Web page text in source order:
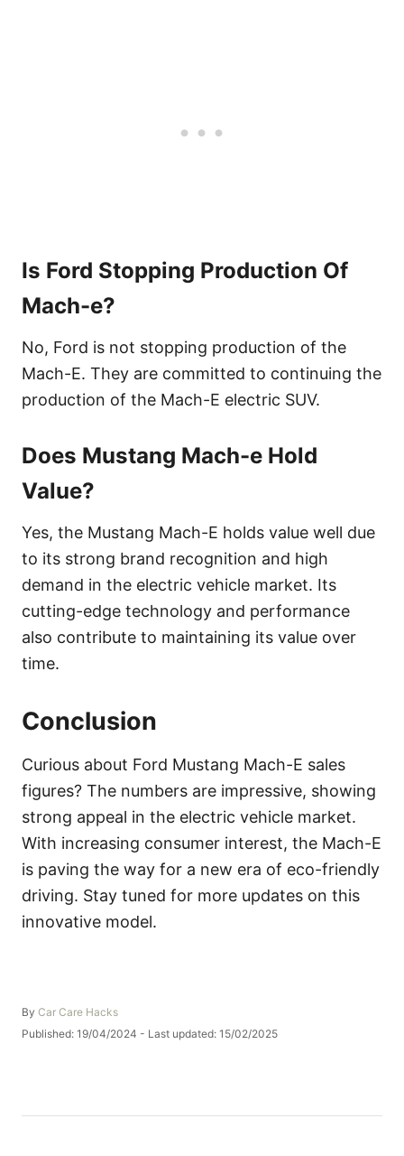
Is Ford Stopping Production Of
Mach-e?
No, Ford is not stopping production of the
Mach-E. They are committed to continuing the
production of the Mach-E electric SUV.
Does Mustang Mach-e Hold
Value?
Yes, the Mustang Mach-E holds value well due
to its strong brand recognition and high
demand in the electric vehicle market. Its
cutting-edge technology and performance
also contribute to maintaining its value over
time.
Conclusion
Curious about Ford Mustang Mach-E sales
figures? The numbers are impressive, showing
strong appeal in the electric vehicle market.
With increasing consumer interest, the Mach-E
is paving the way for a new era of eco-friendly
driving. Stay tuned for more updates on this
innovative model.
By A
u
Car Care Hacks
P
d
Published: 19/04/2024 - Last updated: 15/02/2025